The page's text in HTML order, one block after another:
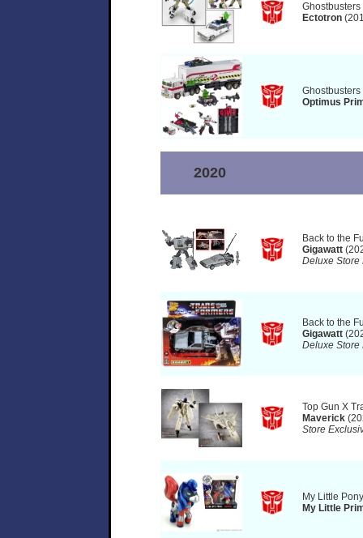
Ectotron
Optimus
2020
Back to the
Gigawatt
Deluxe Store
Back to the
Gigawatt
Deluxe Store
Top Gun X
Maverick
Store
My Little Pony
My Little